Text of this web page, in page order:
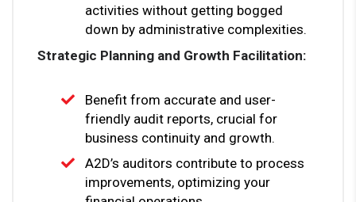
activities without getting bogged
down by administrative complexities.
Strategic Planning and Growth Facilitation:
Benefit from accurate and user-
friendly audit reports, crucial for
business continuity and growth.
A2D’s auditors contribute to process
improvements, optimizing your